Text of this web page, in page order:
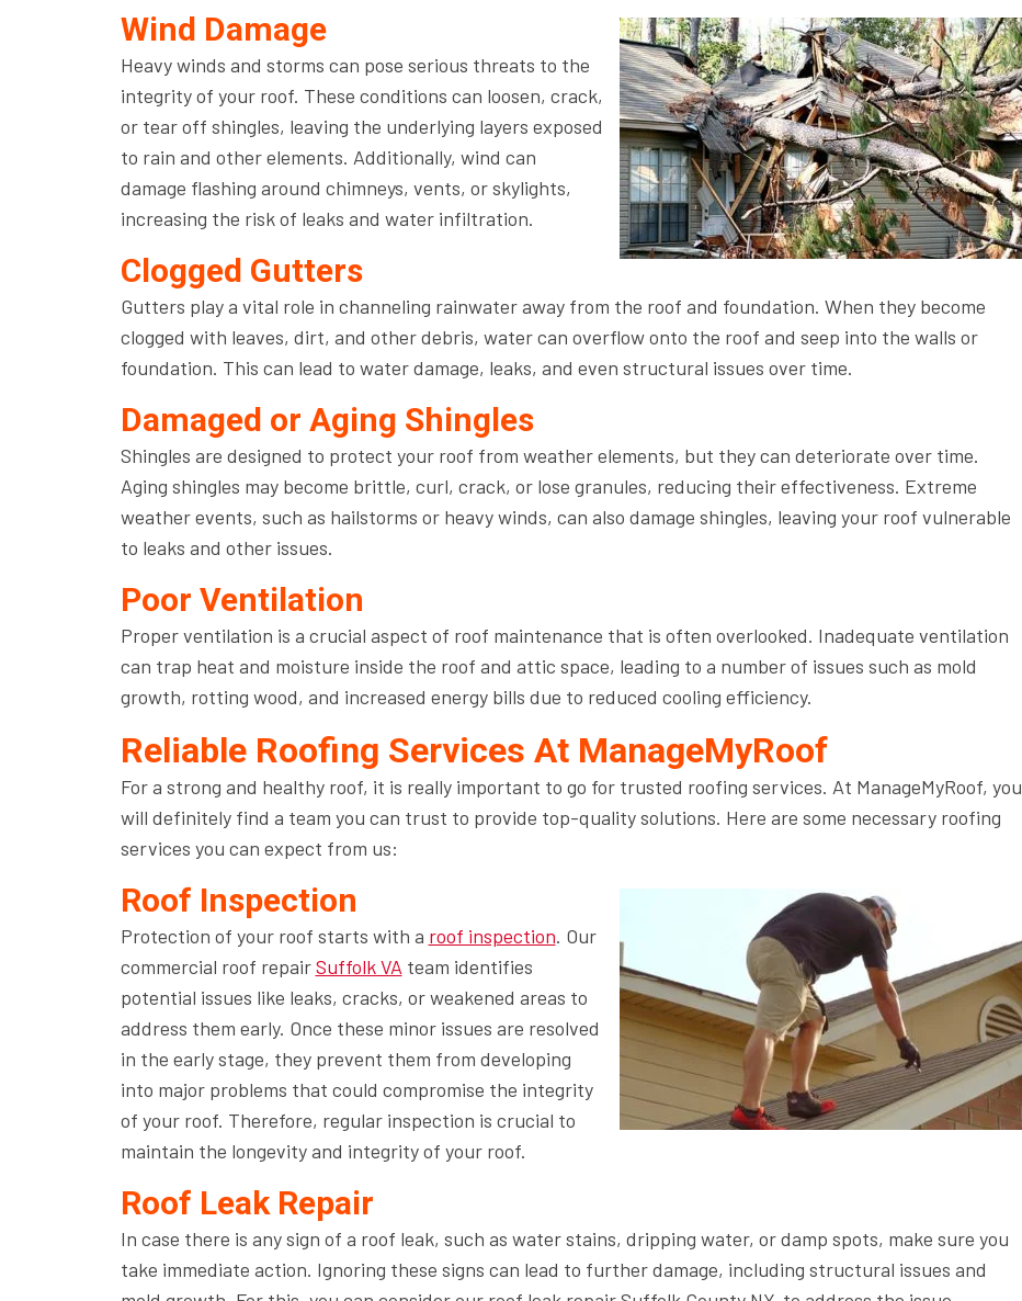
Wind Damage
Heavy winds and storms can pose serious threats to the
integrity of your roof. These conditions can loosen, crack,
or tear off shingles, leaving the underlying layers exposed
to rain and other elements. Additionally, wind can
damage flashing around chimneys, vents, or skylights,
increasing the risk of leaks and water infiltration.
Clogged Gutters
Gutters play a vital role in channeling rainwater away from the roof and foundation. When they become
clogged with leaves, dirt, and other debris, water can overflow onto the roof and seep into the walls or
foundation. This can lead to water damage, leaks, and even structural issues over time.
Damaged or Aging Shingles
Shingles are designed to protect your roof from weather elements, but they can deteriorate over time.
Aging shingles may become brittle, curl, crack, or lose granules, reducing their effectiveness. Extreme
weather events, such as hailstorms or heavy winds, can also damage shingles, leaving your roof vulnerable
to leaks and other issues.
Poor Ventilation
Proper ventilation is a crucial aspect of roof maintenance that is often overlooked. Inadequate ventilation
can trap heat and moisture inside the roof and attic space, leading to a number of issues such as mold
growth, rotting wood, and increased energy bills due to reduced cooling efficiency.
Reliable Roofing Services At ManageMyRoof
For a strong and healthy roof, it is really important to go for trusted roofing services. At ManageMyRoof, you
will definitely find a team you can trust to provide top-quality solutions. Here are some necessary roofing
services you can expect from us:
Roof Inspection
Protection of your roof starts with a roof inspection. Our
commercial roof repairSuffolk VA team identifies
potential issues like leaks, cracks, or weakened areas to
address them early. Once these minor issues are resolved
in the early stage, they prevent them from developing
into major problems that could compromise the integrity
of your roof. Therefore, regular inspection is crucial to
maintain the longevity and integrity of your roof.
Roof Leak Repair
In case there is any sign of a roof leak, such as water stains, dripping water, or damp spots, make sure you
take immediate action. Ignoring these signs can lead to further damage, including structural issues and